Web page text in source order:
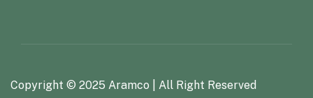
Copyright © 2025 Aramco | All Right Reserved